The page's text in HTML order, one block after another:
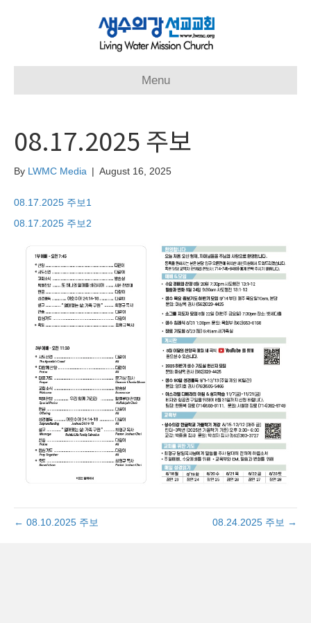
Menu
08.17.2025 주보
By LWMC Media | August 16, 2025
08.17.2025 주보1
08.17.2025 주보2
← 08.10.2025 주보 08.24.2025 주보 →